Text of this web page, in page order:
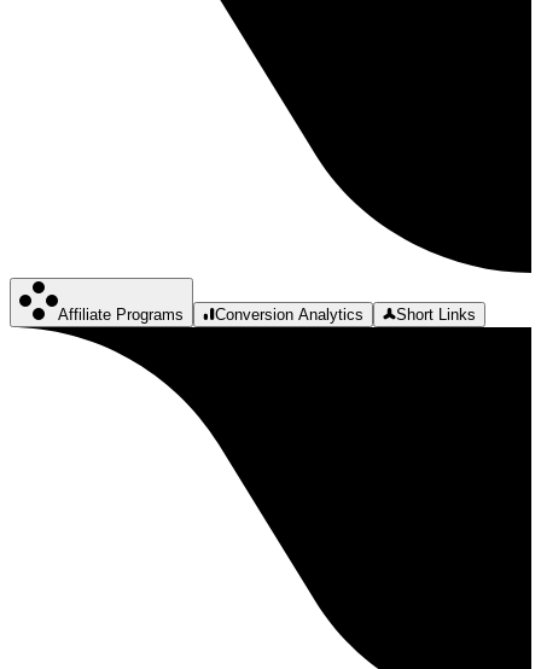
Affiliate Programs Conversion Analytics Short Links